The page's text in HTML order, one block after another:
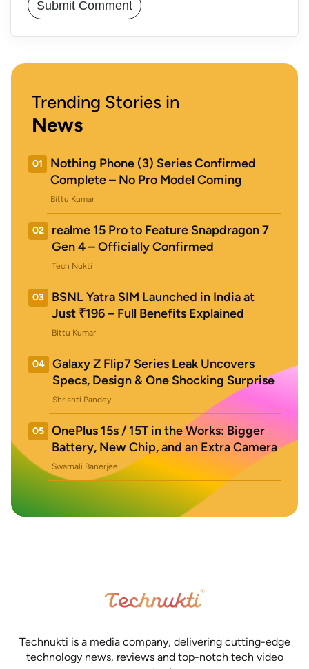
Trending Stories in
News
01
Nothing Phone (3) Series Confirmed
Complete – No Pro Model Coming
Bittu Kumar
02
realme 15 Pro to Feature Snapdragon 7
Gen 4 – Officially Confirmed
Tech Nukti
03
BSNL Yatra SIM Launched in India at
Just ₹196 – Full Benefits Explained
Bittu Kumar
04
Galaxy Z Flip7 Series Leak Uncovers
Specs, Design & One Shocking Surprise
Shrishti Pandey
05
OnePlus 15s / 15T in the Works: Bigger
Battery, New Chip, and an Extra Camera
Swarnali Banerjee
Technukti is a media company, delivering cutting-edge
technology news, reviews and top-notch tech video